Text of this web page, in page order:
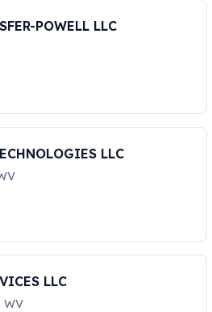
POWELL LLC
LLC
LLC
WV